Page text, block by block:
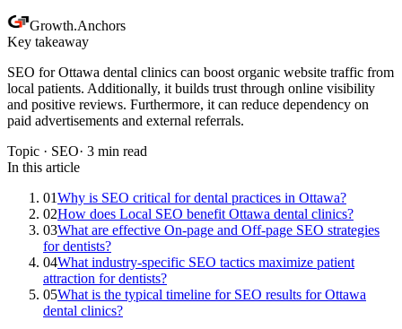
Growth.Anchors
Key takeaway
SEO for Ottawa dental clinics can boost organic website traffic from
local patients. Additionally, it builds trust through online visibility
and positive reviews. Furthermore, it can reduce dependency on
paid advertisements and external referrals.
Topic · SEO· 3 min read
In this article
01Why is SEO critical for dental practices in Ottawa?
02How does Local SEO benefit Ottawa dental clinics?
03What are effective On-page and Off-page SEO strategies
for dentists?
04What industry-specific SEO tactics maximize patient
attraction for dentists?
05What is the typical timeline for SEO results for Ottawa
dental clinics?